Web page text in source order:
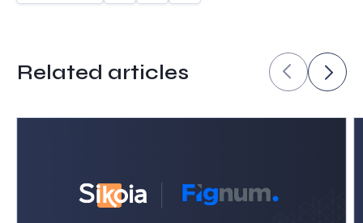
Related articles